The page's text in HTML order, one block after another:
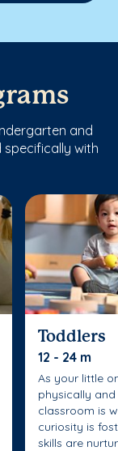
and
specifically with
Toddlers
12 - 24 m
As your little
physically
classroom is
curiosity is
skills are